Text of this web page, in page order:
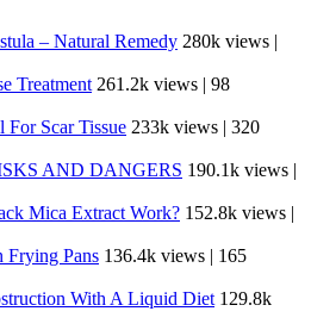
– Natural Remedy 280k views |
Treatment 261.2k views | 98
Scar Tissue 233k views | 320
AND DANGERS 190.1k views |
Mica Extract Work? 152.8k views |
Frying Pans 136.4k views | 165
With A Liquid Diet 129.8k